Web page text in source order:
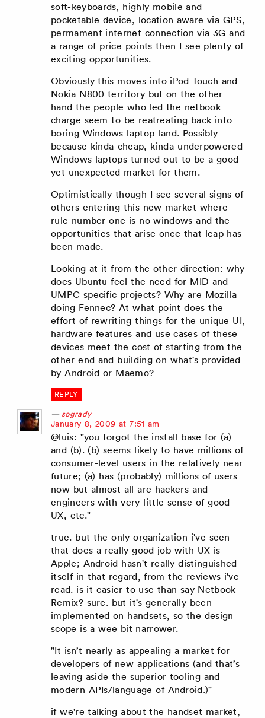
soft-keyboards, highly mobile and
pocketable device, location aware via GPS,
permament internet connection via 3G and
a range of price points then I see plenty of
exciting opportunities.
Obviously this moves into iPod Touch and
Nokia N800 territory but on the other
hand the people who led the netbook
charge seem to be reatreating back into
boring Windows laptop-land. Possibly
because kinda-cheap, kinda-underpowered
Windows laptops turned out to be a good
yet unexpected market for them.
Optimistically though I see several signs of
others entering this new market where
rule number one is no windows and the
opportunities that arise once that leap has
been made.
Looking at it from the other direction: why
does Ubuntu feel the need for MID and
UMPC specific projects? Why are Mozilla
doing Fennec? At what point does the
effort of rewriting things for the unique UI,
hardware features and use cases of these
devices meet the cost of starting from the
other end and building on what's provided
by Android or Maemo?
REPLY
sogrady
says:
January 8, 2009 at 7:51 am
@luis: "you forgot the install base for (a)
and (b). (b) seems likely to have millions of
consumer-level users in the relatively near
future; (a) has (probably) millions of users
now but almost all are hackers and
engineers with very little sense of good
UX, etc."
true. but the only organization i've seen
that does a really good job with UX is
Apple; Android hasn't really distinguished
itself in that regard, from the reviews i've
read. is it easier to use than say Netbook
Remix? sure. but it's generally been
implemented on handsets, so the design
scope is a wee bit narrower.
"It isn’t nearly as appealing a market for
developers of new applications (and that’s
leaving aside the superior tooling and
modern APIs/language of Android.)"
if we're talking about the handset market,